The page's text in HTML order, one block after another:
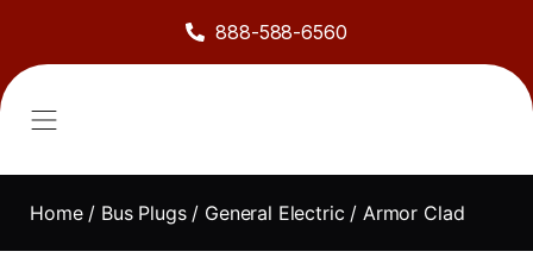
888-588-6560
Home/ Bus Plugs/ General Electric / Armor Clad